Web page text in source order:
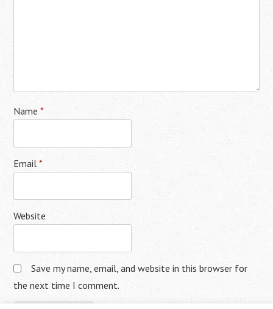
Name*
Email*
Website
Save my name, email, and website in this browser for
the next time I comment.